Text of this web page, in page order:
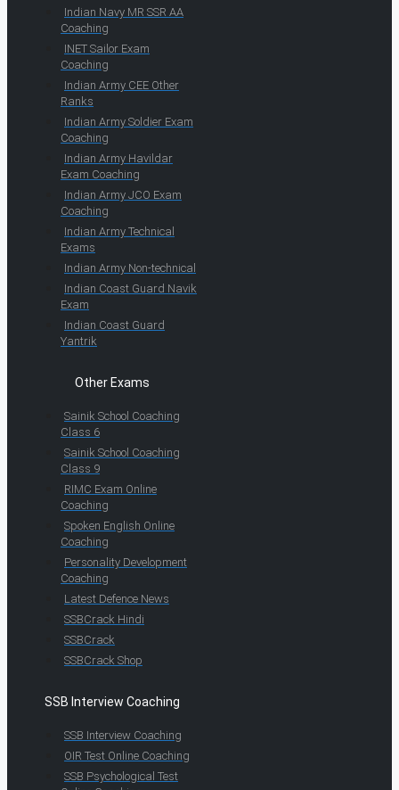
Indian Navy MR SSR AA
Coaching
INET Sailor Exam
Coaching
Indian Army CEE Other
Ranks
Indian Army Soldier Exam
Coaching
Indian Army Havildar
Exam Coaching
Indian Army JCO Exam
Coaching
Indian Army Technical
Exams
Indian Army Non-technical
Indian Coast Guard Navik
Exam
Indian Coast Guard
Yantrik
Other Exams
Sainik School Coaching
Class 6
Sainik School Coaching
Class 9
RIMC Exam Online
Coaching
Spoken English Online
Coaching
Personality Development
Coaching
Latest Defence News
SSBCrack Hindi
SSBCrack
SSBCrack Shop
SSB Interview Coaching
SSB Interview Coaching
OIR Test Online Coaching
SSB Psychological Test